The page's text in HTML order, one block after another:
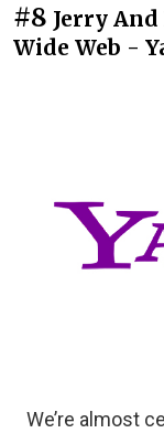
#8 Jerry And
Wide Web -
We’re almost